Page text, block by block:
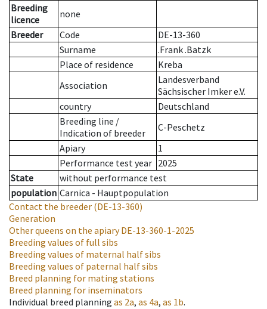
Breeding
licence
none
Breeder
Code
DE-13-360
Surname
.Frank .Batzk
Place of residence
Kreba
Association
Landesverband
Sächsischer Imker e.V.
country
Deutschland
Breeding line /
Indication of breeder
C-Peschetz
Apiary
1
Performance test year 2025
State
without performance test
population Carnica - Hauptpopulation
Contact the breeder (DE-13-360)
Generation
Other queens on the apiaryDE-13-360-1-2025
Breeding values of full sibs
Breeding values of maternal half sibs
Breeding values of paternal half sibs
Breed planning for mating stations
Breed planning for inseminators
Individual breed planning as 2a, as 4a, as 1b.